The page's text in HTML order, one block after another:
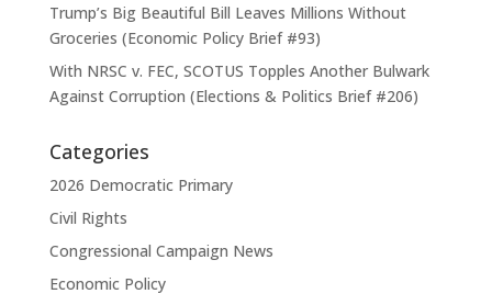
Trump’s Big Beautiful Bill Leaves Millions Without
Groceries (Economic Policy Brief #93)
With NRSC v. FEC, SCOTUS Topples Another Bulwark
Against Corruption (Elections & Politics Brief #206)
Categories
2026 Democratic Primary
Civil Rights
Congressional Campaign News
Economic Policy